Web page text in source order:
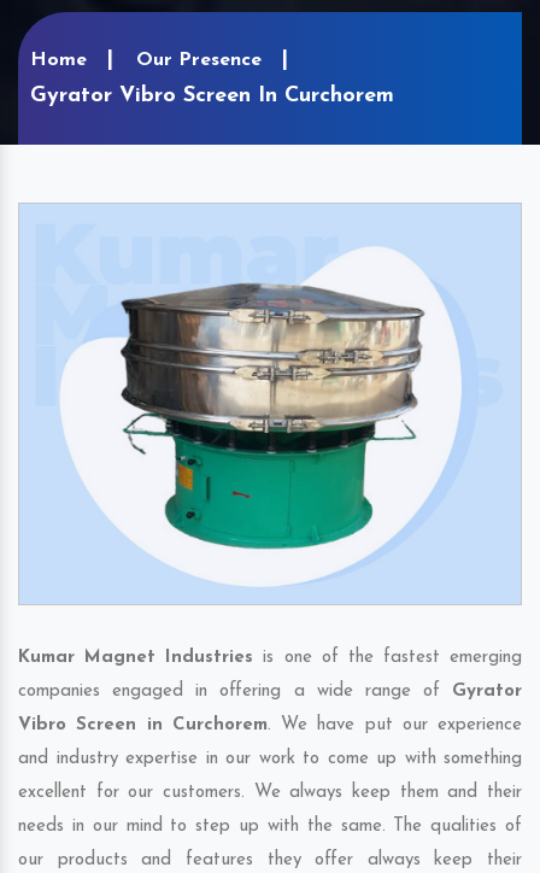
Home Our Presence
Gyrator Vibro Screen In Curchorem
Kumar Magnet Industries is one of the fastest emerging
companies engaged in offering a wide range of Gyrator
Vibro Screen in Curchorem. We have put our experience
and industry expertise in our work to come up with something
excellent for our customers. We always keep them and their
needs in our mind to step up with the same. The qualities of
our products and features they offer always keep their